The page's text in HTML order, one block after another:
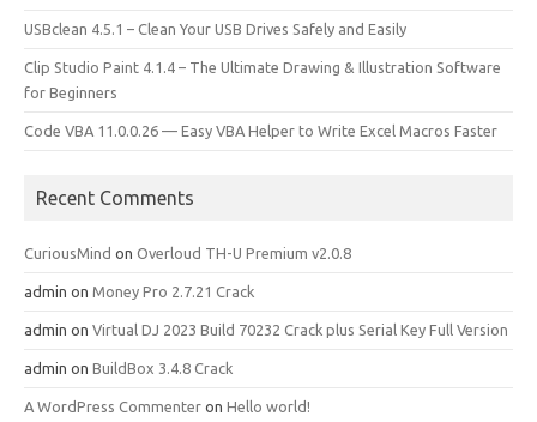
USBclean 4.5.1 – Clean Your USB Drives Safely and Easily
Clip Studio Paint 4.1.4 – The Ultimate Drawing & Illustration Software
for Beginners
Code VBA 11.0.0.26 — Easy VBA Helper to Write Excel Macros Faster
Recent Comments
CuriousMind on Overloud TH-U Premium v2.0.8
admin on Money Pro 2.7.21 Crack
admin on Virtual DJ 2023 Build 70232 Crack plus Serial Key Full Version
admin on BuildBox 3.4.8 Crack
A WordPress Commenter on Hello world!